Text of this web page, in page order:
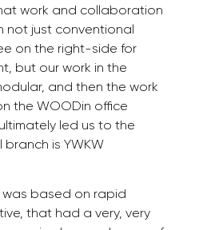
work and collaboration
not just conventional
on the right-side for
but our work in the
and then the work
the WOODin office
led us to the
branch is YWKW
was based on rapid
that had a very, very